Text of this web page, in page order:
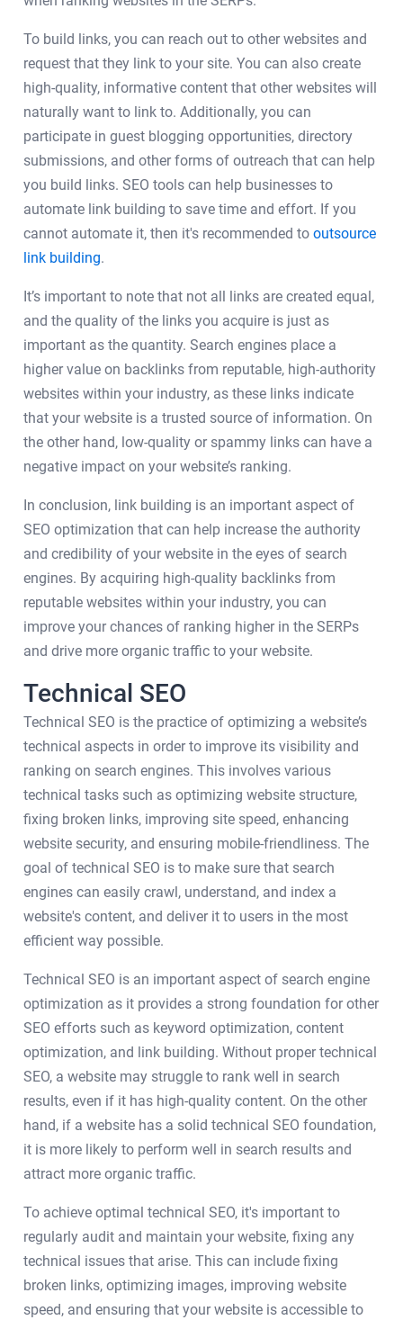
To build links, you can reach out to other websites and
request that they link to your site. You can also create
high-quality, informative content that other websites will
naturally want to link to. Additionally, you can
participate in guest blogging opportunities, directory
submissions, and other forms of outreach that can help
you build links. SEO tools can help businesses to
automate link building to save time and effort. If you
cannot automate it, then it's recommended tooutsource
link building.
It’s important to note that not all links are created equal,
and the quality of the links you acquire is just as
important as the quantity. Search engines place a
higher value on backlinks from reputable, high-authority
websites within your industry, as these links indicate
that your website is a trusted source of information. On
the other hand, low-quality or spammy links can have a
negative impact on your website’s ranking.
In conclusion, link building is an important aspect of
SEO optimization that can help increase the authority
and credibility of your website in the eyes of search
engines. By acquiring high-quality backlinks from
reputable websites within your industry, you can
improve your chances of ranking higher in the SERPs
and drive more organic traffic to your website.
Technical SEO
Technical SEO is the practice of optimizing a website’s
technical aspects in order to improve its visibility and
ranking on search engines. This involves various
technical tasks such as optimizing website structure,
fixing broken links, improving site speed, enhancing
website security, and ensuring mobile-friendliness. The
goal of technical SEO is to make sure that search
engines can easily crawl, understand, and index a
website's content, and deliver it to users in the most
efficient way possible.
Technical SEO is an important aspect of search engine
optimization as it provides a strong foundation for other
SEO efforts such as keyword optimization, content
optimization, and link building. Without proper technical
SEO, a website may struggle to rank well in search
results, even if it has high-quality content. On the other
hand, if a website has a solid technical SEO foundation,
it is more likely to perform well in search results and
attract more organic traffic.
To achieve optimal technical SEO, it's important to
regularly audit and maintain your website, fixing any
technical issues that arise. This can include fixing
broken links, optimizing images, improving website
speed, and ensuring that your website is accessible to